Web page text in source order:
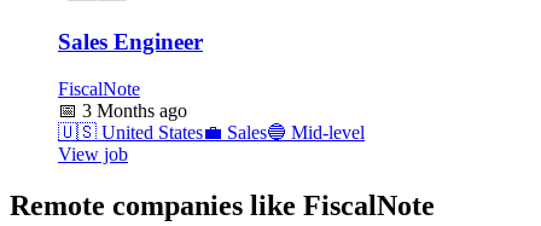
Sales Engineer
FiscalNote
📅 3 Months ago
🇺🇸 United States💼 Sales🔵 Mid-level
View job
Remote companies like FiscalNote